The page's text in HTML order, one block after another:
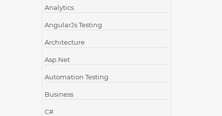
Analytics
AngularJs Testing
Architecture
Asp.Net
Automation Testing
Business
C#